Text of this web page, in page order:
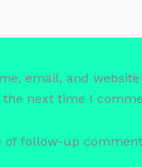
email, and
next time I
of follow-up